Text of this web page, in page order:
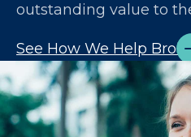
outstanding value to
See How We Help